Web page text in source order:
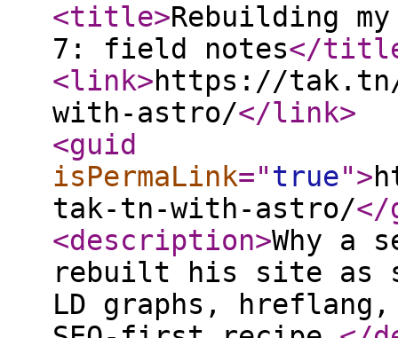
<title>Rebuilding
7: field notes</
<link>https://
with-astro/</link>
<guid
isPermaLink="true">
tak-tn-with-astro/</
<description>Why a
rebuilt his site as
LD graphs,